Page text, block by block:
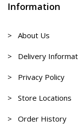
Information
> About Us
> Delivery
> Privacy Policy
> Store Locations
> Order History